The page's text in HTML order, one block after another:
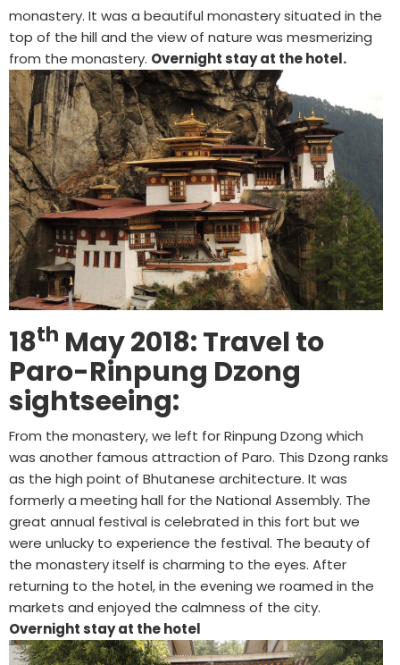
monastery. It was a beautiful monastery situated in the
top of the hill and the view of nature was mesmerizing
from the monastery. Overnight stay at the hotel.
18th May 2018: Travel to
Paro-Rinpung Dzong
sightseeing:
From the monastery, we left for Rinpung Dzong which
was another famous attraction of Paro. This Dzong ranks
as the high point of Bhutanese architecture. It was
formerly a meeting hall for the National Assembly. The
great annual festival is celebrated in this fort but we
were unlucky to experience the festival. The beauty of
the monastery itself is charming to the eyes. After
returning to the hotel, in the evening we roamed in the
markets and enjoyed the calmness of the city.
Overnight stay at the hotel